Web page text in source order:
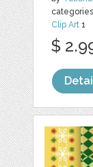
Clip Art 1
$